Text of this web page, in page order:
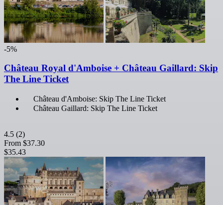
-5%
Château Royal d'Amboise + Château Gaillard: Skip
The Line Ticket
Château d'Amboise: Skip The Line Ticket
Château Gaillard: Skip The Line Ticket
4.5 (2)
From $37.30
$35.43